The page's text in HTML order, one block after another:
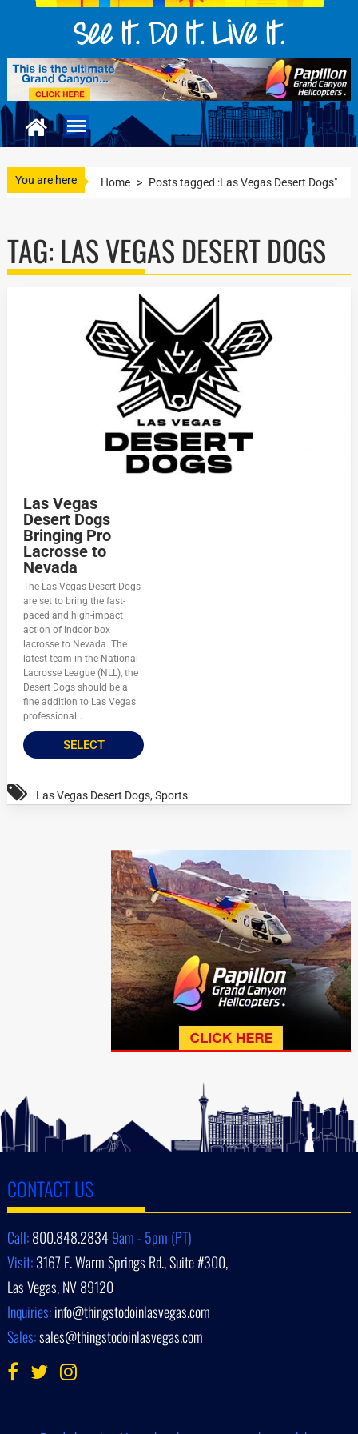
You are here Home > Posts tagged :Las Vegas Desert Dogs"
TAG: LAS VEGAS DESERT DOGS
Las Vegas
Desert Dogs
Bringing Pro
Lacrosse to
Nevada
The Las Vegas Desert Dogs
are set to bring the fast-
paced and high-impact
action of indoor box
lacrosse to Nevada. The
latest team in the National
Lacrosse League (NLL), the
Desert Dogs should be a
fine addition to Las Vegas
professional...
SELECT
Las Vegas Desert Dogs,Sports
CONTACT US
Call:800.848.28349am - 5pm (PT)
Visit:3167 E. Warm Springs Rd., Suite #300,
Las Vegas, NV 89120
Inquiries:info@thingstodoinlasvegas.com
Sales:sales@thingstodoinlasvegas.com